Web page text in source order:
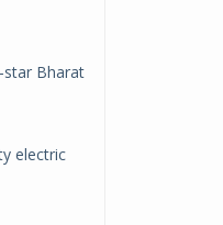
star Bharat
electric